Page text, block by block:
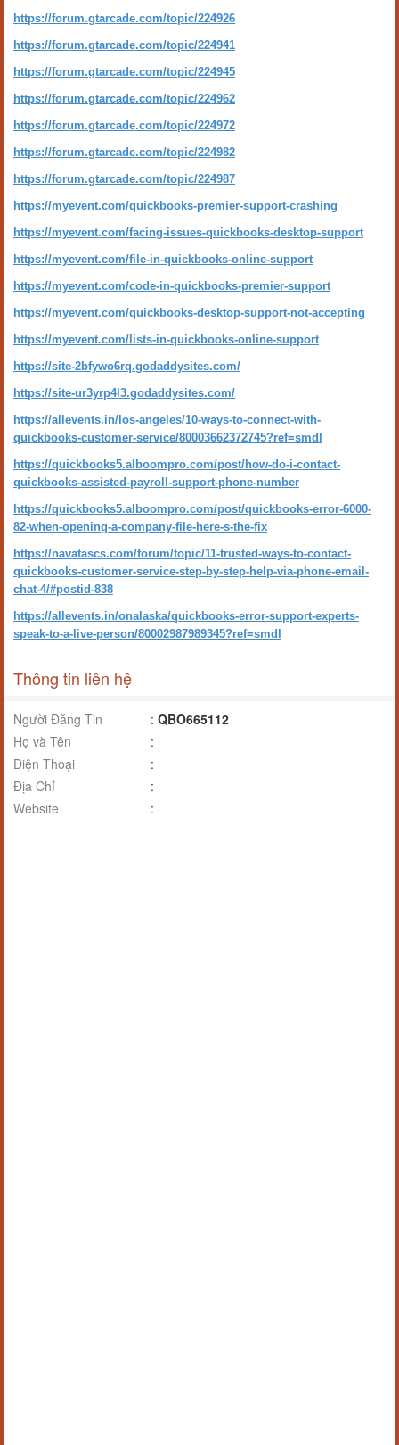
https://forum.gtarcade.com/topic/224926
https://forum.gtarcade.com/topic/224941
https://forum.gtarcade.com/topic/224945
https://forum.gtarcade.com/topic/224962
https://forum.gtarcade.com/topic/224972
https://forum.gtarcade.com/topic/224982
https://forum.gtarcade.com/topic/224987
https://myevent.com/quickbooks-premier-support-crashing
https://myevent.com/facing-issues-quickbooks-desktop-support
https://myevent.com/file-in-quickbooks-online-support
https://myevent.com/code-in-quickbooks-premier-support
https://myevent.com/quickbooks-desktop-support-not-accepting
https://myevent.com/lists-in-quickbooks-online-support
https://site-2bfywo6rq.godaddysites.com/
https://site-ur3yrp4l3.godaddysites.com/
https://allevents.in/los-angeles/10-ways-to-connect-with-
quickbooks-customer-service/80003662372745?ref=smdl
https://quickbooks5.alboompro.com/post/how-do-i-contact-
quickbooks-assisted-payroll-support-phone-number
https://quickbooks5.alboompro.com/post/quickbooks-error-6000-
82-when-opening-a-company-file-here-s-the-fix
https://navatascs.com/forum/topic/11-trusted-ways-to-contact-
quickbooks-customer-service-step-by-step-help-via-phone-email-
chat-4/#postid-838
https://allevents.in/onalaska/quickbooks-error-support-experts-
speak-to-a-live-person/80002987989345?ref=smdl
Thông tin liên hệ
Người Đăng Tin : QBO665112
Họ và Tên
:
Điện Thoại
:
Địa Chỉ
:
Website
: